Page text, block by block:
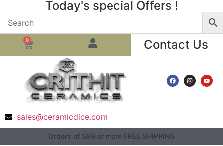
Today's special Offers !
0 Contact Us
sales@ceramicdice.com
Orders of $99 or more FREE SHIPPING